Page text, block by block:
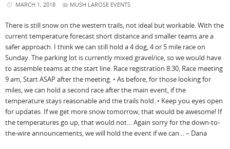
MARCH 1, 2018 MUSH LAROSE EVENTS
There is still snow on the western trails, not ideal but workable. With the
current temperature forecast short distance and smaller teams are a
safer approach. I think we can still hold a 4 dog, 4 or 5 mile race on
Sunday. The parking lot is currently mixed gravel/ice, so we would have
to assemble teams at the start line. Race registration 8:30, Race meeting
9 am, Start ASAP after the meeting. • As before, for those looking for
miles, we can hold a second race after the main event, if the
temperature stays reasonable and the trails hold. • Keep you eyes open
for updates. If we get more snow tomorrow, that would be awesome! If
the temperatures go up, that would not… Again sorry for the down-to-
the-wire announcements, we will hold the event if we can… – Dana